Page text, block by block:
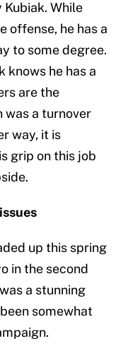
Kubiak. While
offense, he has a
to some degree.
knows he has a
are the
was a turnover
way, it is
grip on this job
up this spring
in the second
a stunning
somewhat